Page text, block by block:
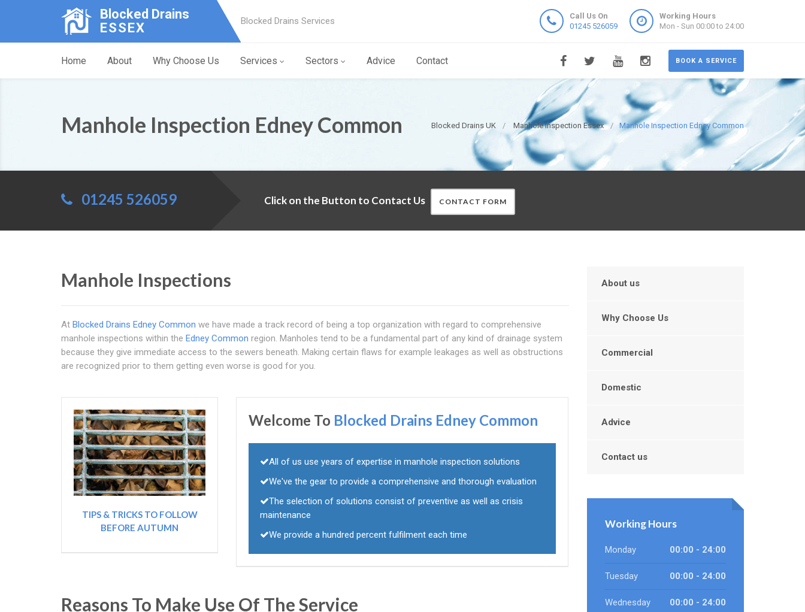
Blocked Drains
ESSEX
Blocked Drains Services
Call Us On
01245 526059
Working Hours
Mon - Sun 00:00 to 24:00
BOOK A SERVICE
Home About Why Choose Us Services Sectors Advice Contact
Blocked Drains UK Manhole Inspection Essex Manhole Inspection Edney Common
Manhole Inspection Edney Common
01245 526059 Click on the Button to Contact Us CONTACT FORM
Manhole Inspections
At Blocked Drains Edney Common we have made a track record of being a top organization with regard to comprehensive
manhole inspections within the Edney Common region. Manholes tend to be a fundamental part of any kind of drainage system
because they give immediate access to the sewers beneath. Making certain flaws for example leakages as well as obstructions
are recognized prior to them getting even worse is good for you.
TIPS & TRICKS TO FOLLOW
BEFORE AUTUMN
Welcome To Blocked Drains Edney Common
All of us use years of expertise in manhole inspection solutions
We've the gear to provide a comprehensive and thorough evaluation
The selection of solutions consist of preventive as well as crisis
maintenance
We provide a hundred percent fulfilment each time
Reasons To Make Use Of The Service
About us
Why Choose Us
Commercial
Domestic
Advice
Contact us
Working Hours
Monday 00:00 - 24:00
Tuesday 00:00 - 24:00
Wednesday 00:00 - 24:00